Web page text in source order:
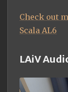
Check out
Scala AL6
LAiV